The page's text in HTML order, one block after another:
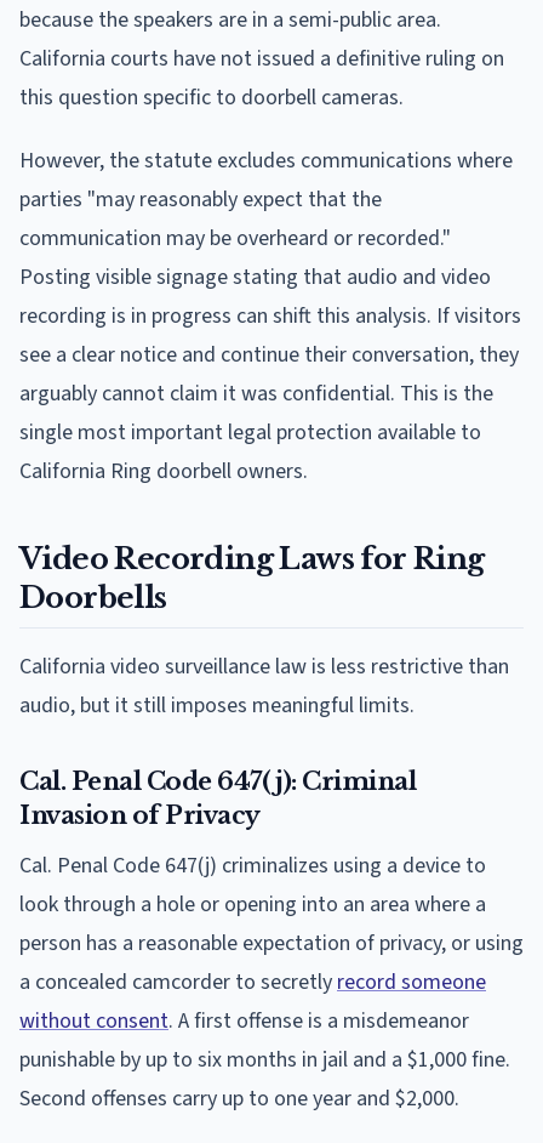
because the speakers are in a semi-public area.
California courts have not issued a definitive ruling on
this question specific to doorbell cameras.
However, the statute excludes communications where
parties "may reasonably expect that the
communication may be overheard or recorded."
Posting visible signage stating that audio and video
recording is in progress can shift this analysis. If visitors
see a clear notice and continue their conversation, they
arguably cannot claim it was confidential. This is the
single most important legal protection available to
California Ring doorbell owners.
Video Recording Laws for Ring
Doorbells
California video surveillance law is less restrictive than
audio, but it still imposes meaningful limits.
Cal. Penal Code 647(j): Criminal
Invasion of Privacy
Cal. Penal Code 647(j) criminalizes using a device to
look through a hole or opening into an area where a
person has a reasonable expectation of privacy, or using
a concealed camcorder to secretly record someone
without consent. A first offense is a misdemeanor
punishable by up to six months in jail and a $1,000 fine.
Second offenses carry up to one year and $2,000.